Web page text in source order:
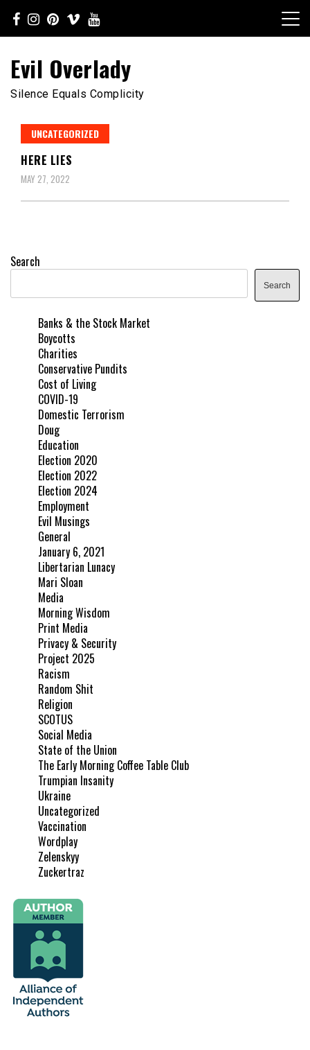
content
Evil Overlady
Silence Equals Complicity
UNCATEGORIZED
HERE LIES
MAY 27, 2022
Search
Search
Banks & the Stock Market
Boycotts
Charities
Conservative Pundits
Cost of Living
COVID-19
Domestic Terrorism
Doug
Education
Election 2020
Election 2022
Election 2024
Employment
Evil Musings
General
January 6, 2021
Libertarian Lunacy
Mari Sloan
Media
Morning Wisdom
Print Media
Privacy & Security
Project 2025
Racism
Random Shit
Religion
SCOTUS
Social Media
State of the Union
The Early Morning Coffee Table Club
Trumpian Insanity
Ukraine
Uncategorized
Vaccination
Wordplay
Zelenskyy
Zuckertraz